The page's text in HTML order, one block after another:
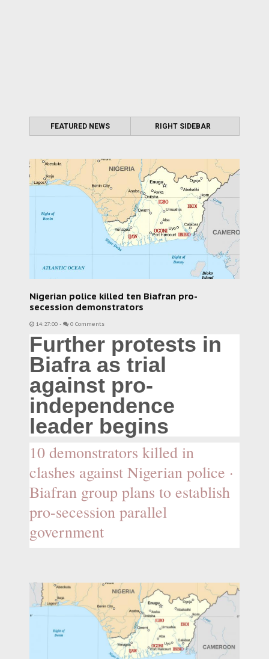
FEATURED NEWS RIGHT SIDEBAR
Nigerian police killed ten Biafran pro-
secession demonstrators
14:27:00 - 0 Comments
Further protests in
Biafra as trial
against pro-
independence
leader begins
10 demonstrators killed in
clashes against Nigerian police ·
Biafran group plans to establish
pro-secession parallel
government